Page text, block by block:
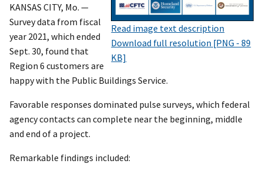
Read image text description
Download full resolution [PNG - 89
KB]
KANSAS CITY, Mo. —
Survey data from fiscal
year 2021, which ended
Sept. 30, found that
Region 6 customers are
happy with the Public Buildings Service.
Favorable responses dominated pulse surveys, which federal
agency contacts can complete near the beginning, middle
and end of a project.
Remarkable findings included: